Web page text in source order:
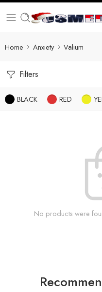
Home Anxiety Valium
Filters
BLACK RED
No products were